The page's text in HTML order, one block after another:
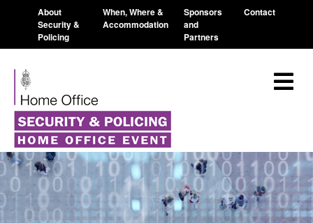
About
Security &
Policing
When, Where &
Accommodation
Sponsors
and
Partners
Contact